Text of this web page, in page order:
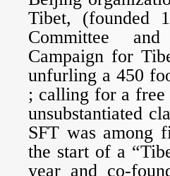
Tibet, (founded
Committee
Campaign for
unfurling a 450
; calling for a
unsubstantiated
SFT was among
the start of a
year and co-